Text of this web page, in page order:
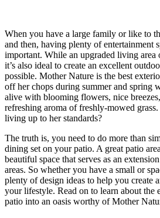
When you have a large family or like to
and then, having plenty of entertainment
important. While an upgraded living area
it’s also ideal to create an excellent
possible. Mother Nature is the best
off her chops during summer and spring
alive with blooming flowers, nice
refreshing aroma of freshly-mowed
living up to her standards?
The truth is, you need to do more than
dining set on your patio. A great patio
beautiful space that serves as an
areas. So whether you have a small or
plenty of design ideas to help you create
your lifestyle. Read on to learn about the
patio into an oasis worthy of Mother